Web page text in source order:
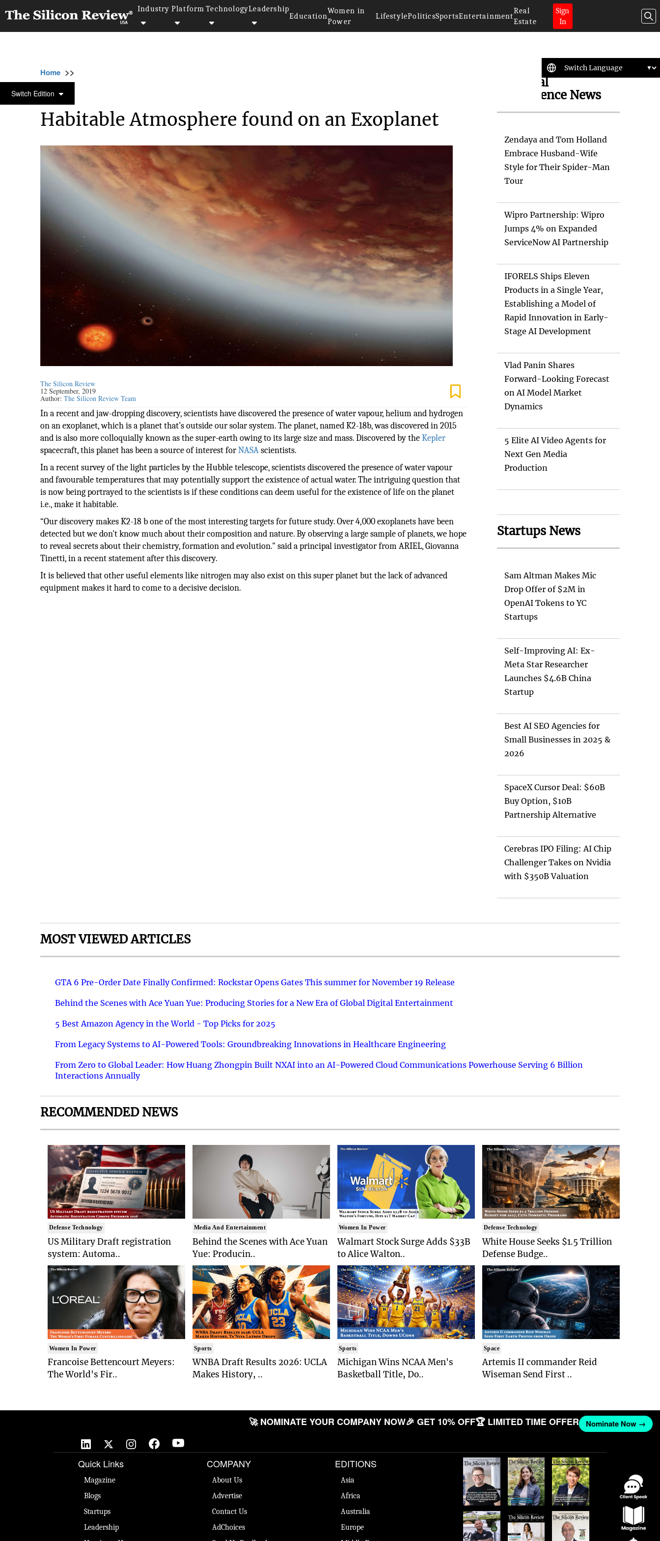
Industry Platform TechnologyLeadership
Education
Women in
Power
LifestylePoliticsSportsEntertainment
Real
Estate
Sign
In
Switch Edition
Home >>
SPACE
Habitable Atmosphere found on an Exoplanet
The Silicon Review
12 September, 2019
Author:The Silicon Review Team
In a recent and jaw-dropping discovery, scientists have discovered the presence of water vapour, helium and hydrogen
on an exoplanet, which is a planet that’s outside our solar system. The planet, named K2-18b, was discovered in 2015
and is also more colloquially known as the super-earth owing to its large size and mass. Discovered by theKepler
spacecraft, this planet has been a source of interest forNASAscientists.
In a recent survey of the light particles by the Hubble telescope, scientists discovered the presence of water vapour
and favourable temperatures that may potentially support the existence of actual water. The intriguing question that
is now being portrayed to the scientists is if these conditions can deem useful for the existence of life on the planet
i.e., make it habitable.
“Our discovery makes K2-18 b one of the most interesting targets for future study. Over 4,000 exoplanets have been
detected but we don't know much about their composition and nature. By observing a large sample of planets, we hope
to reveal secrets about their chemistry, formation and evolution." said a principal investigator from ARIEL, Giovanna
Tinetti, in a recent statement after this discovery.
It is believed that other useful elements like nitrogen may also exist on this super planet but the lack of advanced
equipment makes it hard to come to a decisive decision.
Artificial
Intelligence News
Zendaya and Tom Holland
Embrace Husband-Wife
Style for Their Spider-Man
Tour
Wipro Partnership: Wipro
Jumps 4% on Expanded
ServiceNow AI Partnership
IFORELS Ships Eleven
Products in a Single Year,
Establishing a Model of
Rapid Innovation in Early-
Stage AI Development
Vlad Panin Shares
Forward-Looking Forecast
on AI Model Market
Dynamics
5 Elite AI Video Agents for
Next Gen Media
Production
Startups News
Sam Altman Makes Mic
Drop Offer of $2M in
OpenAI Tokens to YC
Startups
Self-Improving AI: Ex-
Meta Star Researcher
Launches $4.6B China
Startup
Best AI SEO Agencies for
Small Businesses in 2025 &
2026
SpaceX Cursor Deal: $60B
Buy Option, $10B
Partnership Alternative
Cerebras IPO Filing: AI Chip
Challenger Takes on Nvidia
with $350B Valuation
MOST VIEWED ARTICLES
GTA 6 Pre-Order Date Finally Confirmed: Rockstar Opens Gates This summer for November 19 Release
Behind the Scenes with Ace Yuan Yue: Producing Stories for a New Era of Global Digital Entertainment
5 Best Amazon Agency in the World - Top Picks for 2025
From Legacy Systems to AI-Powered Tools: Groundbreaking Innovations in Healthcare Engineering
From Zero to Global Leader: How Huang Zhongpin Built NXAI into an AI-Powered Cloud Communications Powerhouse Serving 6 Billion
Interactions Annually
RECOMMENDED NEWS
Defense Technology
US Military Draft registration
system: Automa..
Women In Power
Francoise Bettencourt Meyers:
The World's Fir..
Media And Entertainment
Behind the Scenes with Ace Yuan
Yue: Producin..
Sports
WNBA Draft Results 2026: UCLA
Makes History, ..
Women In Power
Walmart Stock Surge Adds $33B
to Alice Walton..
Sports
Michigan Wins NCAA Men's
Basketball Title, Do..
Defense Technology
White House Seeks $1.5 Trillion
Defense Budge..
Space
Artemis II commander Reid
Wiseman Send First ..
🚀 NOMINATE YOUR COMPANY NOW🎉 GET 10% OFF🏆 LIMITED TIME OFFER Nominate Now →
Quick Links
Magazine
Blogs
Startups
Leadership
COMPANY
About Us
Advertise
Contact Us
AdChoices
EDITIONS
Asia
Africa
Australia
Europe